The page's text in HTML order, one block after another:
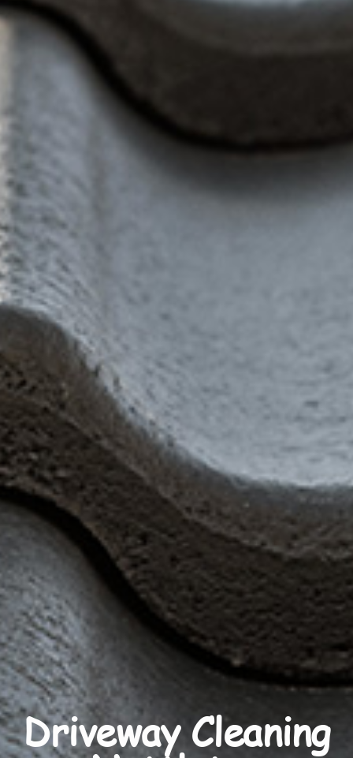
Driveway Cleaning